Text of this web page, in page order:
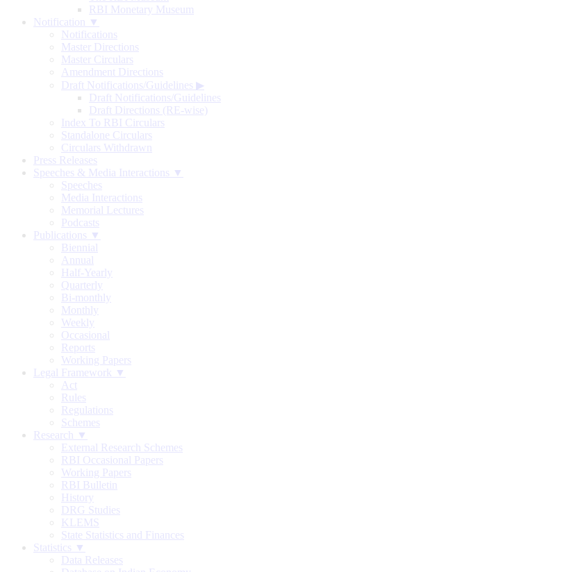
RBI Monetary Museum
Notification ▼
Notifications
Master Directions
Master Circulars
Amendment Directions
Draft Notifications/Guidelines ▶
Draft Notifications/Guidelines
Draft Directions (RE-wise)
Index To RBI Circulars
Standalone Circulars
Circulars Withdrawn
Press Releases
Speeches & Media Interactions ▼
Speeches
Media Interactions
Memorial Lectures
Podcasts
Publications ▼
Biennial
Annual
Half-Yearly
Quarterly
Bi-monthly
Monthly
Weekly
Occasional
Reports
Working Papers
Legal Framework ▼
Act
Rules
Regulations
Schemes
Research ▼
External Research Schemes
RBI Occasional Papers
Working Papers
RBI Bulletin
History
DRG Studies
KLEMS
State Statistics and Finances
Statistics ▼
Data Releases